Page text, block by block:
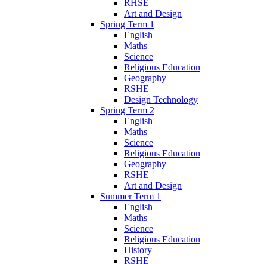
RHSE
Art and Design
Spring Term 1
English
Maths
Science
Religious Education
Geography
RSHE
Design Technology
Spring Term 2
English
Maths
Science
Religious Education
Geography
RSHE
Art and Design
Summer Term 1
English
Maths
Science
Religious Education
History
RSHE